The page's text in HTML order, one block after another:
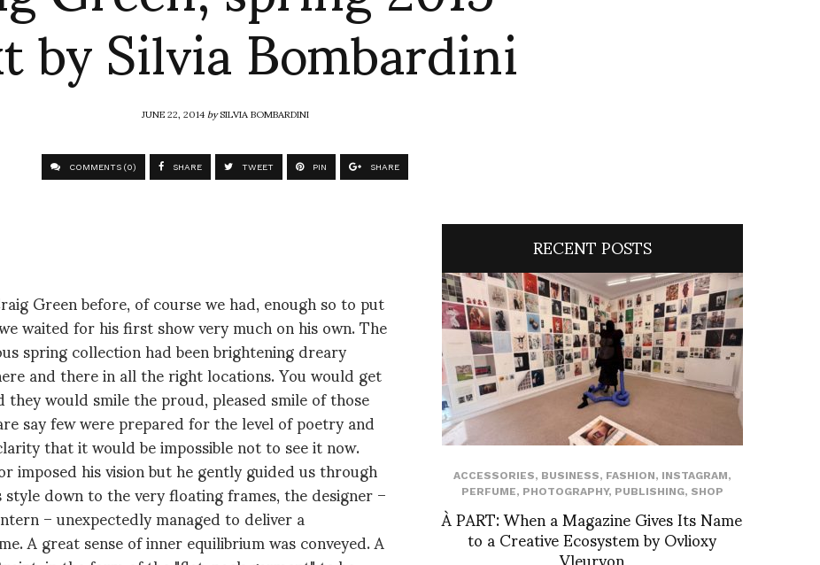
by Silvia Bombardini
JUNE 22, 2014bySILVIA BOMBARDINI
COMMENTS (0) SHARE TWEET PIN SHARE
Green before, of course we had, enough so to put
waited for his first show very much on his own. The
spring collection had been brightening dreary
and there in all the right locations. You would get
would smile the proud, pleased smile of those
say few were prepared for the level of poetry and
that it would be impossible not to see it now.
his vision but he gently guided us through
down to the very floating frames, the designer –
– unexpectedly managed to deliver a
A great sense of inner equilibrium was conveyed. A
RECENT POSTS
ACCESSORIES, BUSINESS, FASHION, INSTAGRAM,
PERFUME, PHOTOGRAPHY, PUBLISHING, SHOP
À PART: When a Magazine Gives Its Name
to a Creative Ecosystem by Ovlioxy